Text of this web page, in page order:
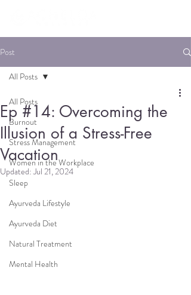
Post
All Posts
Burnout
Stress Management
Women in the Workplace
Sleep
Ayurveda Lifestyle
Ayurveda Diet
Natural Treatment
Mental Health
All Posts
Ep #14: Overcoming the
Illusion of a Stress-Free
Vacation
Updated:Jul 21, 2024